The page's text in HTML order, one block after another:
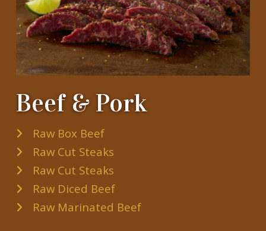
Beef & Pork
Raw Box Beef
Raw Cut Steaks
Raw Cut Steaks
Raw Diced Beef
Raw Marinated Beef